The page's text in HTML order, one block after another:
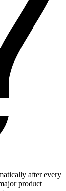
after every
product